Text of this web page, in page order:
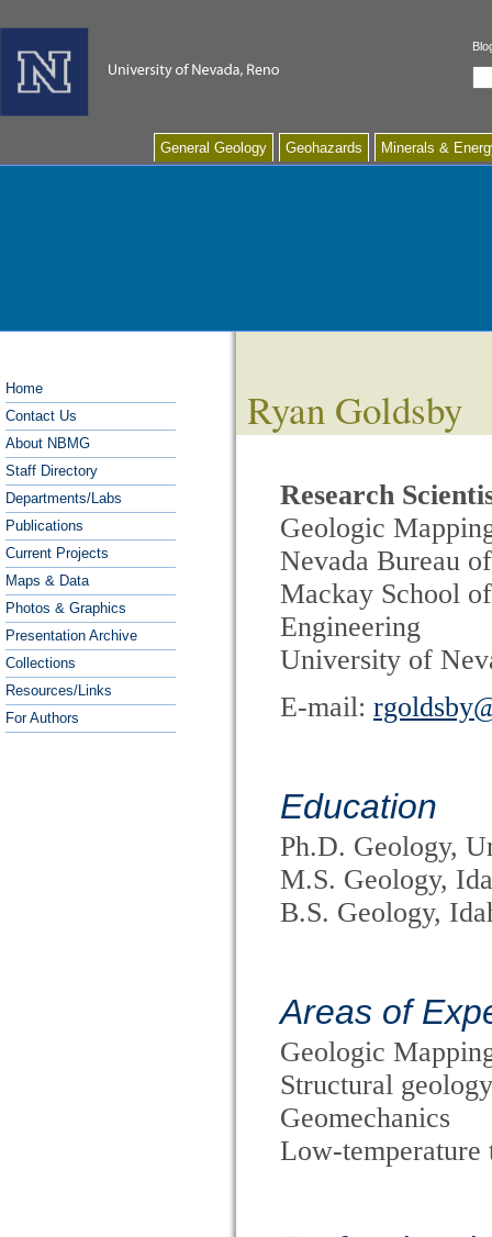
General Geology Geohazards Minerals &
Home
Contact Us
About NBMG
Staff Directory
Departments/Labs
Publications
Current Projects
Maps & Data
Photos & Graphics
Presentation Archive
Collections
Resources/Links
For Authors
Ryan Goldsby
Research
Geologic
Nevada Bureau
Mackay School
Engineering
University of
E-mail:
Education
Ph.D. Geology,
M.S. Geology,
B.S. Geology,
Areas of
Geologic
Structural
Geomechanics
Low-temperature